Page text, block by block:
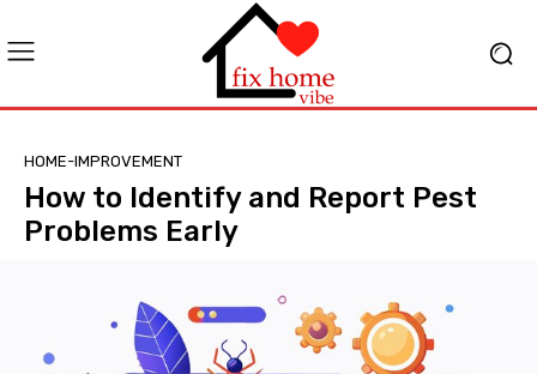
HOME-IMPROVEMENT
How to Identify and Report Pest
Problems Early